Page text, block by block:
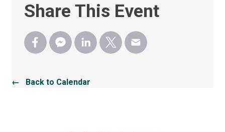
Share This Event
← Back to Calendar